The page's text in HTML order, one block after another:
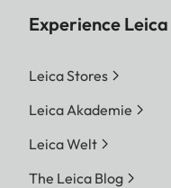
Experience Leica
Leica Stores
Leica Akademie
Leica Welt
The Leica Blog